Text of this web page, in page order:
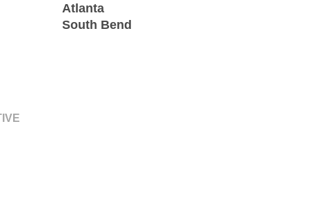
Atlanta
South Bend